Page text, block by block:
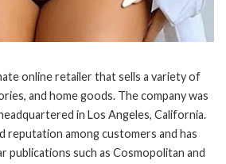
online retailer that sells a variety of
and home goods. The company was
in Los Angeles, California.
reputation among customers and has
publications such as Cosmopolitan and